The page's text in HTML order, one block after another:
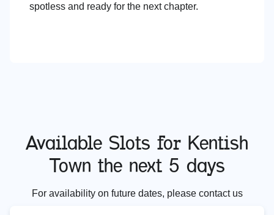
spotless and ready for the next chapter.
Available Slots for Kentish
Town the next 5 days
For availability on future dates, please contact us